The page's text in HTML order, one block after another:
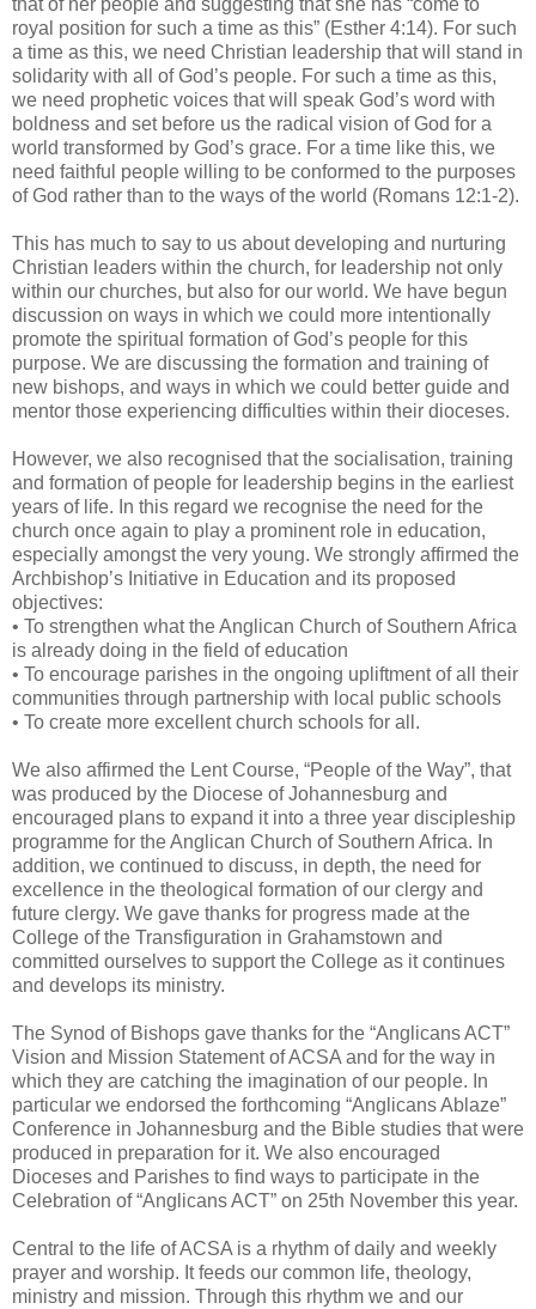
that of her people and suggesting that she has “come to
royal position for such a time as this” (Esther 4:14). For such
a time as this, we need Christian leadership that will stand in
solidarity with all of God’s people. For such a time as this,
we need prophetic voices that will speak God’s word with
boldness and set before us the radical vision of God for a
world transformed by God’s grace. For a time like this, we
need faithful people willing to be conformed to the purposes
of God rather than to the ways of the world (Romans 12:1-2).
This has much to say to us about developing and nurturing
Christian leaders within the church, for leadership not only
within our churches, but also for our world. We have begun
discussion on ways in which we could more intentionally
promote the spiritual formation of God’s people for this
purpose. We are discussing the formation and training of
new bishops, and ways in which we could better guide and
mentor those experiencing difficulties within their dioceses.
However, we also recognised that the socialisation, training
and formation of people for leadership begins in the earliest
years of life. In this regard we recognise the need for the
church once again to play a prominent role in education,
especially amongst the very young. We strongly affirmed the
Archbishop’s Initiative in Education and its proposed
objectives:
• To strengthen what the Anglican Church of Southern Africa
is already doing in the field of education
• To encourage parishes in the ongoing upliftment of all their
communities through partnership with local public schools
• To create more excellent church schools for all.
We also affirmed the Lent Course, “People of the Way”, that
was produced by the Diocese of Johannesburg and
encouraged plans to expand it into a three year discipleship
programme for the Anglican Church of Southern Africa. In
addition, we continued to discuss, in depth, the need for
excellence in the theological formation of our clergy and
future clergy. We gave thanks for progress made at the
College of the Transfiguration in Grahamstown and
committed ourselves to support the College as it continues
and develops its ministry.
The Synod of Bishops gave thanks for the “Anglicans ACT”
Vision and Mission Statement of ACSA and for the way in
which they are catching the imagination of our people. In
particular we endorsed the forthcoming “Anglicans Ablaze”
Conference in Johannesburg and the Bible studies that were
produced in preparation for it. We also encouraged
Dioceses and Parishes to find ways to participate in the
Celebration of “Anglicans ACT” on 25th November this year.
Central to the life of ACSA is a rhythm of daily and weekly
prayer and worship. It feeds our common life, theology,
ministry and mission. Through this rhythm we and our